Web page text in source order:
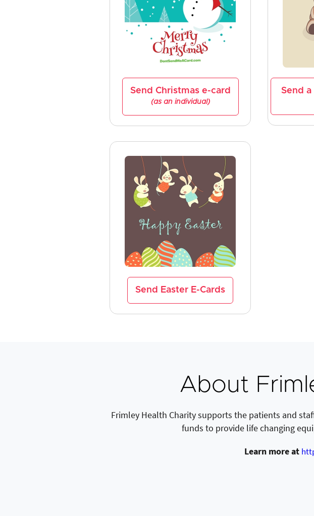
Send Christmas e-card
(as an individual)
Send
Send Easter E-Cards
About
Frimley Health Charity supports the patients and
funds to provide life changing
Learn more at